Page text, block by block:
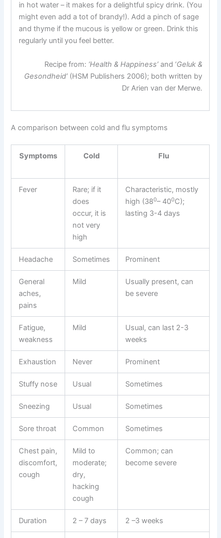
in hot water – it makes for a delightful spicy drink. (You
might even add a tot of brandy!). Add a pinch of sage
and thyme if the mucous is yellow or green. Drink this
regularly until you feel better.
Recipe from: ‘Health & Happiness’ and ‘Geluk &
Gesondheid’(HSM Publishers 2006); both written by
Dr Arien van der Merwe.
A comparison between cold and flu symptoms
Symptoms Cold Flu
Fever
Rare; if it
does
occur, it is
not very
high
Characteristic, mostly
high (380– 400C);
lasting 3-4 days
Headache Sometimes Prominent
General
aches,
pains
Mild
Usually present, can
be severe
Fatigue,
weakness
Mild
Usual, can last 2-3
weeks
Exhaustion Never Prominent
Stuffy nose Usual Sometimes
Sneezing Usual Sometimes
Sore throat Common Sometimes
Chest pain,
discomfort,
cough
Mild to
moderate;
dry,
hacking
cough
Common; can
become severe
Duration 2 – 7 days 2 –3 weeks